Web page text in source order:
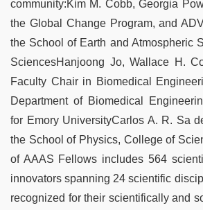
community:Kim M. Cobb, Georgia
the Global Change Program, and
the School of Earth and Atmospheric
SciencesHanjoong Jo, Wallace H.
Faculty Chair in Biomedical
Department of Biomedical
for Emory UniversityCarlos A. R. Sa
the School of Physics, College of
of AAAS Fellows includes 564
innovators spanning 24 scientific
recognized for their scientifically and